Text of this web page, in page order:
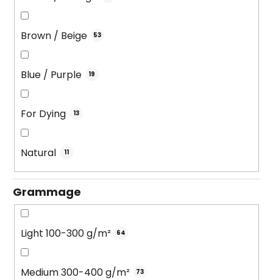
Brown / Beige 53
Blue / Purple 19
For Dying 13
Natural 11
Grammage
Light 100-300 g/m² 64
Medium 300-400 g/m² 73